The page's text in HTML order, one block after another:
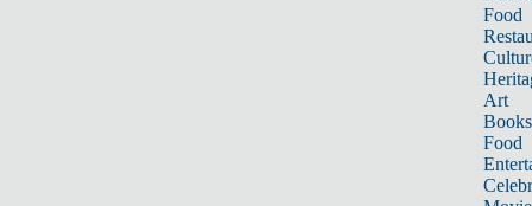
Food
Art
Books
Food